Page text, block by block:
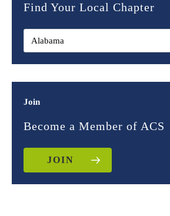
Find Your Local Chapter
Join
Become a Member of ACS
JOIN